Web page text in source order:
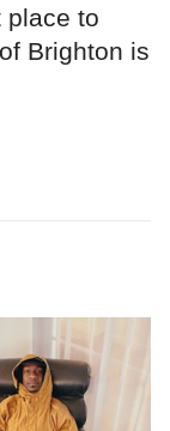
place to
Brighton is